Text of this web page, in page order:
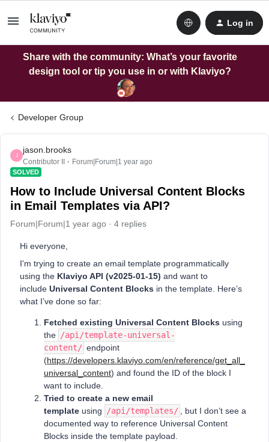
Log in
Share with the community: What’s your favorite
design tool or tip you use in or with Klaviyo?
Developer Group
J
jason.brooks
Contributor II Forum|Forum|1 year ago
SOLVED
How to Include Universal Content Blocks
in Email Templates via API?
Forum|Forum|1 year ago 4 replies
Hi everyone,
I'm trying to create an email template programmatically
using the Klaviyo API (v2025-01-15) and want to
include Universal Content Blocks in the template. Here’s
what I’ve done so far:
Fetched existing Universal Content Blocks using
the /api/template-universal-
content/ endpoint
(https://developers.klaviyo.com/en/reference/get_all_
universal_content) and found the ID of the block I
want to include.
Tried to create a new email
template using /api/templates/
, but I don’t see a
documented way to reference Universal Content
Blocks inside the template payload.